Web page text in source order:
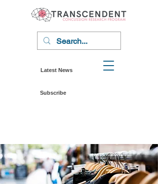
Latest News
Subscribe